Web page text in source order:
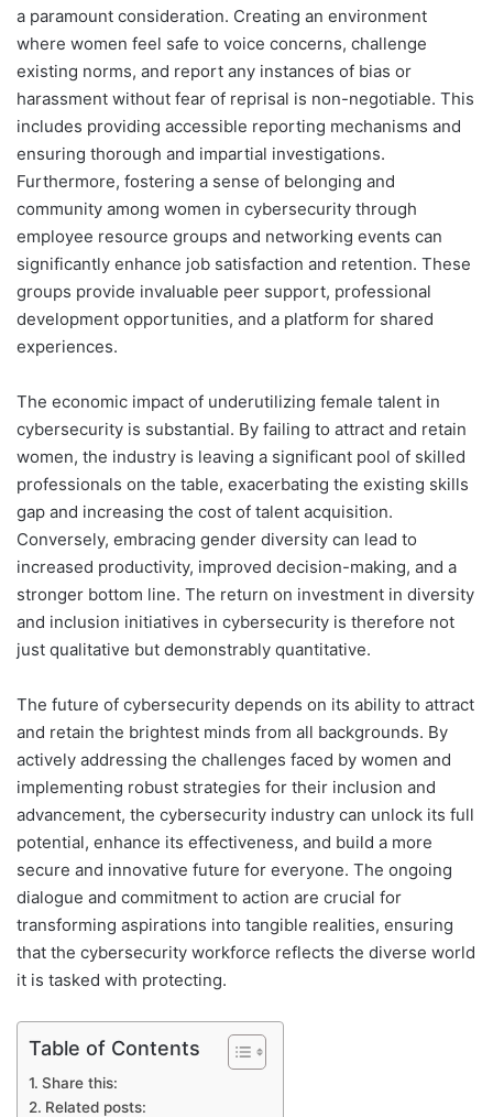
a paramount consideration. Creating an environment
where women feel safe to voice concerns, challenge
existing norms, and report any instances of bias or
harassment without fear of reprisal is non-negotiable. This
includes providing accessible reporting mechanisms and
ensuring thorough and impartial investigations.
Furthermore, fostering a sense of belonging and
community among women in cybersecurity through
employee resource groups and networking events can
significantly enhance job satisfaction and retention. These
groups provide invaluable peer support, professional
development opportunities, and a platform for shared
experiences.
The economic impact of underutilizing female talent in
cybersecurity is substantial. By failing to attract and retain
women, the industry is leaving a significant pool of skilled
professionals on the table, exacerbating the existing skills
gap and increasing the cost of talent acquisition.
Conversely, embracing gender diversity can lead to
increased productivity, improved decision-making, and a
stronger bottom line. The return on investment in diversity
and inclusion initiatives in cybersecurity is therefore not
just qualitative but demonstrably quantitative.
The future of cybersecurity depends on its ability to attract
and retain the brightest minds from all backgrounds. By
actively addressing the challenges faced by women and
implementing robust strategies for their inclusion and
advancement, the cybersecurity industry can unlock its full
potential, enhance its effectiveness, and build a more
secure and innovative future for everyone. The ongoing
dialogue and commitment to action are crucial for
transforming aspirations into tangible realities, ensuring
that the cybersecurity workforce reflects the diverse world
it is tasked with protecting.
Table of Contents
Share this:
Related posts: